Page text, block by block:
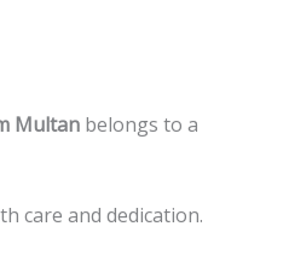
Multanbelongs to a
care and dedication.